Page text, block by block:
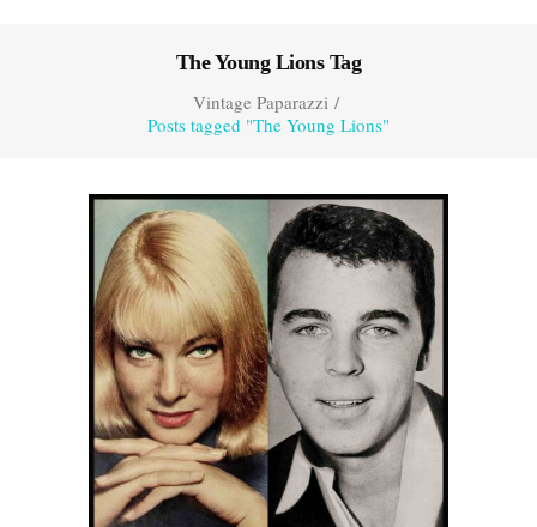
The Young Lions Tag
Vintage Paparazzi/
Posts tagged "The Young Lions"